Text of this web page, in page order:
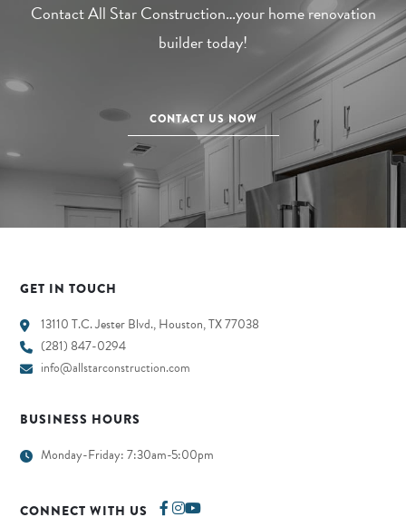
Contact All Star Construction…your home renovation
builder today!
CONTACT US NOW
GET IN TOUCH
13110 T.C. Jester Blvd., Houston, TX 77038
(281) 847-0294
info@allstarconstruction.com
BUSINESS HOURS
Monday-Friday: 7:30am-5:00pm
CONNECT WITH US